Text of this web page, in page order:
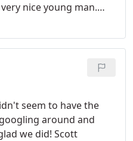
nice young man.
gave me tips on
performance, both in
the
at every step, what he
Thanks Dowd, and
seem to have the
around and
we did! Scott